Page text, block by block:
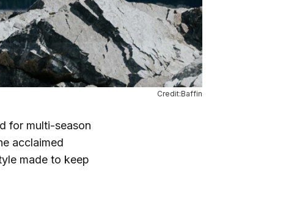
Credit:Baffin
for multi-season
acclaimed
made to keep